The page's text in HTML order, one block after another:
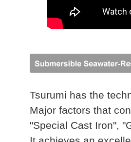
Tsurumi has the
Major factors that
"Special Cast Iron",